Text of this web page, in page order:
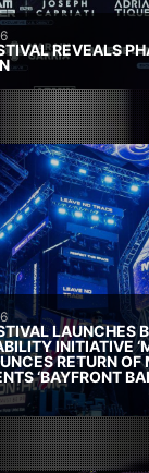
REVEALS
LAUNCHES
INITIATIVE
RETURN OF
‘BAYFRONT